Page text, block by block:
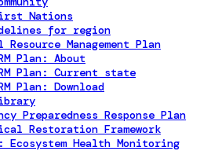
Nations
for region
Resource Management Plan
Plan: About
Plan: Current state
Plan: Download
Preparedness Response Plan
Restoration Framework
Ecosystem Health Monitoring